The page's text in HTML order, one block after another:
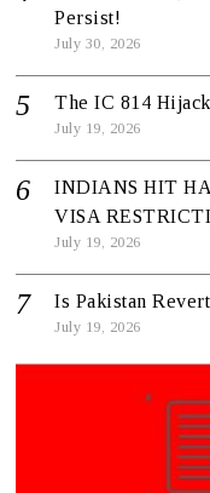
Persist!
July 30, 2026
The IC 814
July 19, 2026
INDIANS HIT
VISA
July 19, 2026
Is Pakistan
July 19, 2026